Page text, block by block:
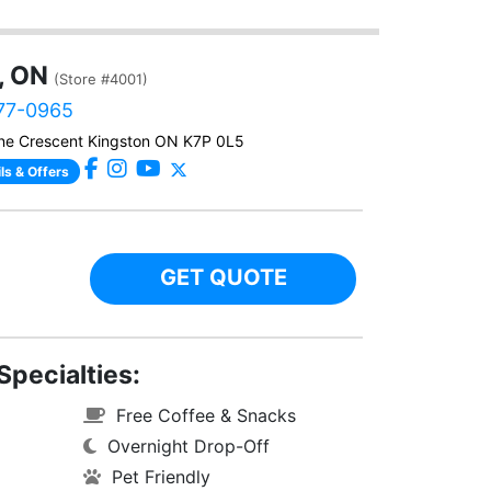
ON (Store #4001)
0965
Crescent Kingston ON K7P 0L5
& Offers
GET QUOTE
Free Coffee & Snacks
Overnight Drop-Off
Pet Friendly